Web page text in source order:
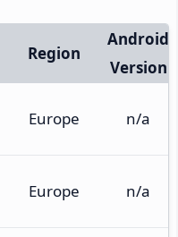
Region
Android
Version
Europe n/a
Europe n/a